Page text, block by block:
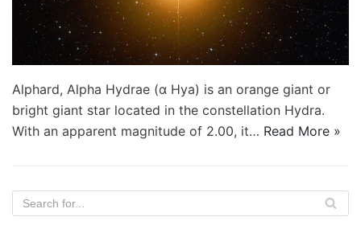
Alphard, Alpha Hydrae (α Hya) is an orange giant or
bright giant star located in the constellation Hydra.
With an apparent magnitude of 2.00, it… Read More »